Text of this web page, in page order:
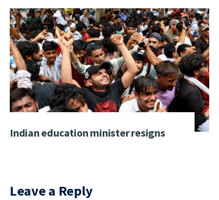
Indian education minister resigns
Leave a Reply